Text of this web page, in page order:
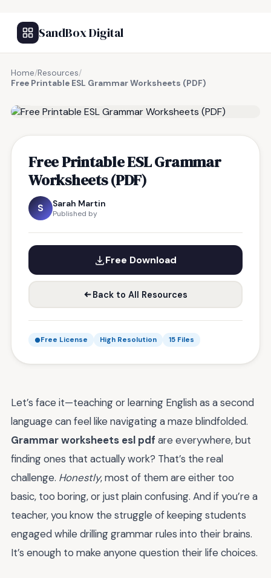
SandBox Digital
Home/Resources/
Free Printable ESL Grammar Worksheets (PDF)
Free Printable ESL Grammar
Worksheets (PDF)
S Sarah Martin
Published by
Free Download
Back to All Resources
Free License High Resolution 15 Files
Let’s face it—teaching or learning English as a second
language can feel like navigating a maze blindfolded.
Grammar worksheets esl pdf are everywhere, but
finding ones that actually work? That’s the real
challenge. Honestly, most of them are either too
basic, too boring, or just plain confusing. And if you’re a
teacher, you know the struggle of keeping students
engaged while drilling grammar rules into their brains.
It’s enough to make anyone question their life choices.